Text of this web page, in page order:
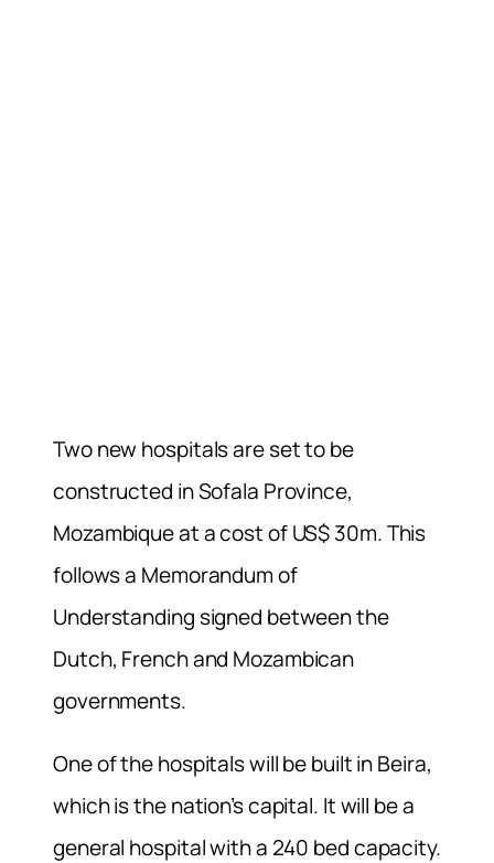
Two new hospitals are set to be
constructed in Sofala Province,
Mozambique at a cost of US$ 30m. This
follows a Memorandum of
Understanding signed between the
Dutch, French and Mozambican
governments.
One of the hospitals will be built in Beira,
which is the nation’s capital. It will be a
general hospital with a 240 bed capacity.